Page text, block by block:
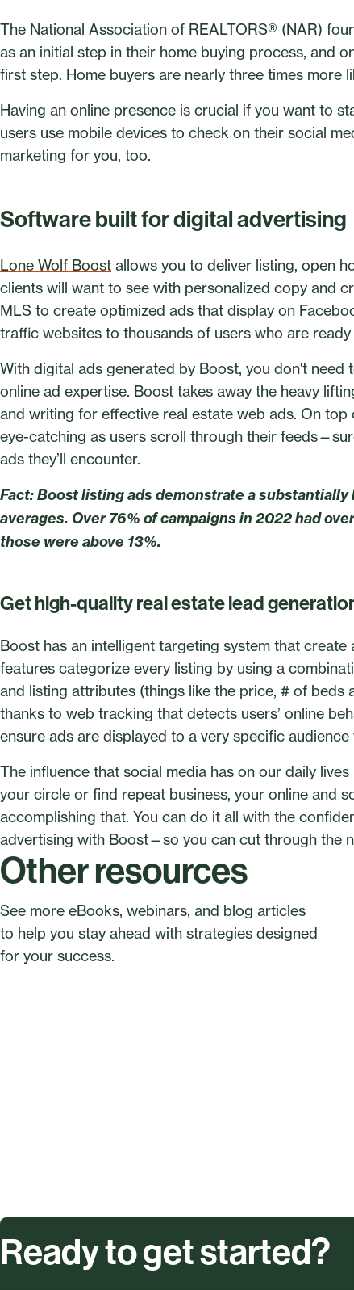
The National Association of REALTORS® (NAR)
as an initial step in their home buying process, and
first step. Home buyers are nearly three times more
Having an online presence is crucial if you want to
users use mobile devices to check on their social
marketing for you, too.
Software built for digital advertising
Lone Wolf Boost allows you to deliver listing, open
clients will want to see with personalized copy and
MLS to create optimized ads that display on
traffic websites to thousands of users who are
With digital ads generated by Boost, you don't need
online ad expertise. Boost takes away the heavy
and writing for effective real estate web ads. On
eye-catching as users scroll through their
ads they’ll encounter.
Fact: Boost listing ads demonstrate a
averages. Over 76% of campaigns in 2022 had
those were above 13%.
Get high-quality real estate lead
Boost has an intelligent targeting system that
features categorize every listing by using a
and listing attributes (things like the price, # of beds
thanks to web tracking that detects users’ online
ensure ads are displayed to a very specific
The influence that social media has on our daily
your circle or find repeat business, your online and
accomplishing that. You can do it all with the
advertising with Boost—so you can cut through the
Other resources
See more eBooks, webinars, and blog articles
to help you stay ahead with strategies designed
for your success.
Ready to get started?